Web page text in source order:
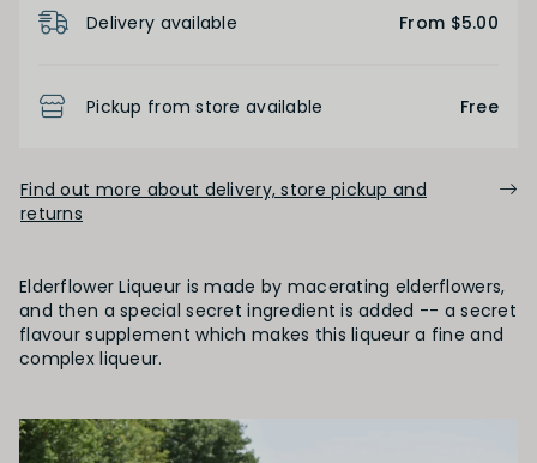
Delivery available From $5.00
Pickup from store available Free
Find out more about delivery, store pickup and
returns
Elderflower Liqueur is made by macerating elderflowers,
and then a special secret ingredient is added -- a secret
flavour supplement which makes this liqueur a fine and
complex liqueur.